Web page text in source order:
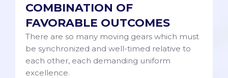
COMBINATION OF
FAVORABLE OUTCOMES
There are so many moving gears which must
be synchronized and well-timed relative to
each other, each demanding uniform
excellence.